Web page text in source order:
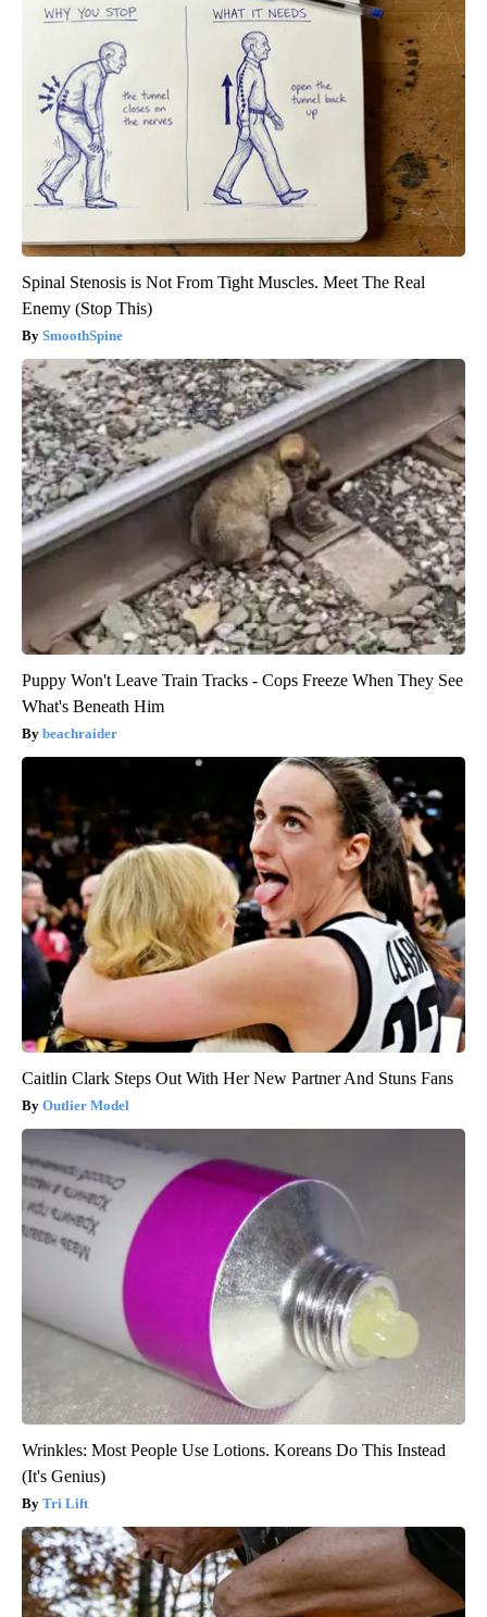
Spinal Stenosis is Not From Tight Muscles. Meet The Real
Enemy (Stop This)
SmoothSpine
Puppy Won't Leave Train Tracks - Cops Freeze When They See
What's Beneath Him
beachraider
Caitlin Clark Steps Out With Her New Partner And Stuns Fans
Outlier Model
Wrinkles: Most People Use Lotions. Koreans Do This Instead
(It's Genius)
Tri Lift